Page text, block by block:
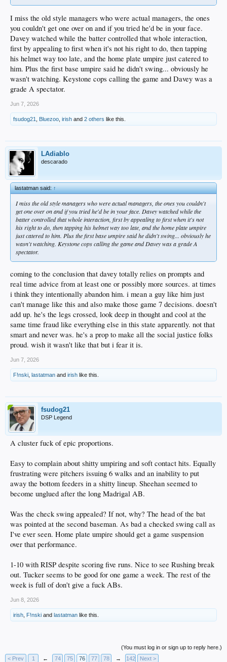
I miss the old style managers who were actual managers, the ones
you couldn't get one over on and if you tried he'd be in your face.
Davey watched while the batter controlled that whole interaction,
first by appealing to first when it's not his right to do, then tapping
his helmet way too late, and the home plate umpire just catered to
him. Plus the first base umpire said he didn't swing... obviously he
wasn't watching. Keystone cops calling the game and Davey was a
grade A spectator.
Jun 7, 2026
fsudog21 Bluezoo irish and 2 others like this.
LAdiablo
descarado
lastatman said:↑
I miss the old style managers who were actual managers, the ones you couldn't
get one over on and if you tried he'd be in your face. Davey watched while the
batter controlled that whole interaction, first by appealing to first when it's not
his right to do, then tapping his helmet way too late, and the home plate umpire
just catered to him. Plus the first base umpire said he didn't swing... obviously he
wasn't watching. Keystone cops calling the game and Davey was a grade A
spectator.
coming to the conclusion that davey totally relies on prompts and
real time advice from at least one or possibly more sources. at times
i think they intentionally abandon him. i mean a guy like him just
can't manage like this and also make those game 7 decisions. doesn't
add up. he's the legs crossed, look deep in thought and cool at the
same time fraud like everything else in this state apparently. not that
smart and never was. he's a prop to make all the social justice folks
proud. wish it wasn't like that but i fear it is.
Jun 7, 2026
F!nski lastatman and irish like this.
fsudog21
DSP Legend
A cluster fuck of epic proportions.
Easy to complain about shitty umpiring and soft contact hits. Equally
frustrating were pitchers issuing 6 walks and an inability to put
away the bottom feeders in a shitty lineup. Sheehan seemed to
become unglued after the long Madrigal AB.
Was the check swing appealed? If not, why? The head of the bat
was pointed at the second baseman. As bad a checked swing call as
I've ever seen. Home plate umpire should get a game suspension
over that performance.
1-10 with RISP despite scoring five runs. Nice to see Rushing break
out. Tucker seems to be good for one game a week. The rest of the
week is full of don't give a fuck ABs.
Jun 8, 2026
irish F!nski and lastatman like this.
(You must log in or sign up to reply here.)
< Prev
1 ← 74 75 76 77 78 → 142 Next >